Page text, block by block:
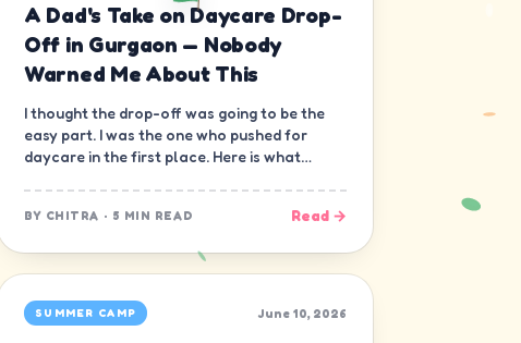
A Dad's Take on Daycare Drop-
Off in Gurgaon — Nobody
Warned Me About This
I thought the drop-off was going to be the
easy part. I was the one who pushed for
daycare in the first place. Here is what
BY CHITRA · 5 MIN READ Read →
SUMMER CAMP June 10, 2026